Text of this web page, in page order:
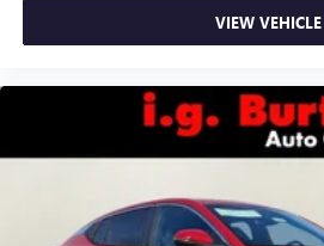
VIEW VEHICLE